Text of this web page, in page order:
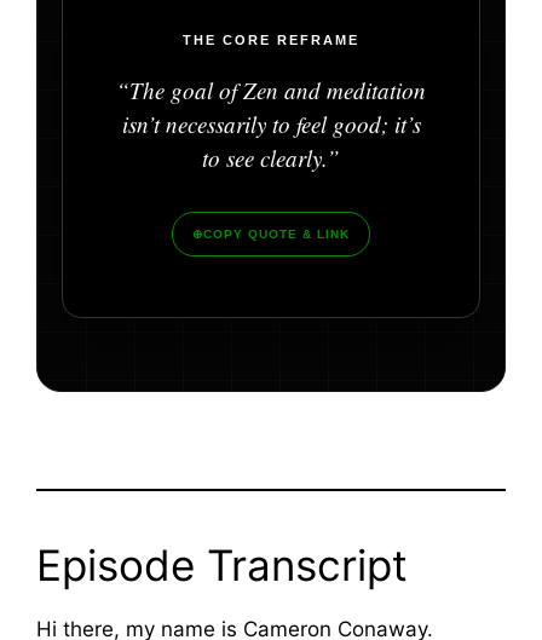
THE CORE REFRAME
“The goal of Zen and meditation
isn’t necessarily to feel good; it’s
to see clearly.”
⊕COPY QUOTE & LINK
Episode Transcript
Hi there, my name is Cameron Conaway.